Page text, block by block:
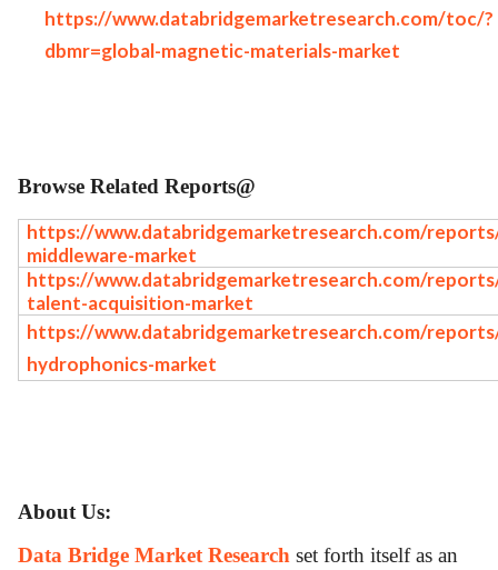
https://www.databridgemarketresearch.com/toc/?
dbmr=global-magnetic-materials-market
Browse Related Reports@
https://www.databridgemarketresearch.com/
middleware-market
https://www.databridgemarketresearch.com/
talent-acquisition-market
https://www.databridgemarketresearch.com/
hydrophonics-market
About Us:
Data Bridge Market Research set forth itself as an